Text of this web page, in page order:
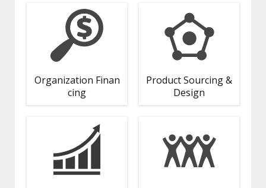
Organization Finan
cing
Product Sourcing &
Design